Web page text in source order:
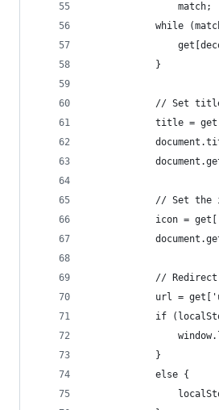
                match;
while
            }
// Set
title =
// Set the
icon =
//
url =
if
            }
            else {